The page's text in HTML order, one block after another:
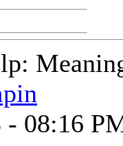
- 08:16